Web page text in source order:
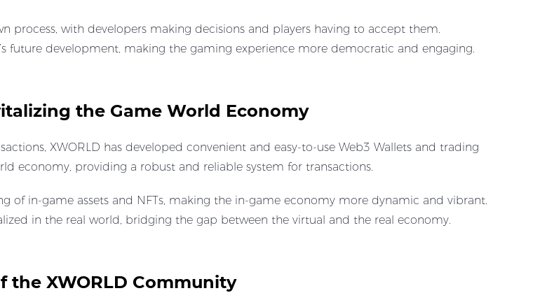
process, with developers making decisions and players having to accept them.
future development, making the gaming experience more democratic and engaging.
the Game World Economy
XWORLD has developed convenient and easy-to-use Web3 Wallets and trading
economy, providing a robust and reliable system for transactions.
of in-game assets and NFTs, making the in-game economy more dynamic and vibrant.
in the real world, bridging the gap between the virtual and the real economy.
the XWORLD Community